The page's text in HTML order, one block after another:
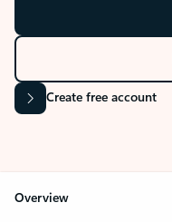
Create free account
Overview